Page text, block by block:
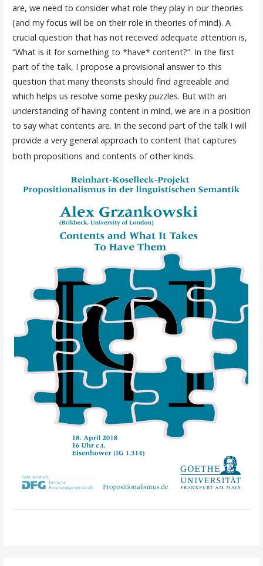
are, we need to consider what role they play in our theories
(and my focus will be on their role in theories of mind). A
crucial question that has not received adequate attention is,
“What is it for something to *have* content?”. In the first
part of the talk, I propose a provisional answer to this
question that many theorists should find agreeable and
which helps us resolve some pesky puzzles. But with an
understanding of having content in mind, we are in a position
to say what contents are. In the second part of the talk I will
provide a very general approach to content that captures
both propositions and contents of other kinds.